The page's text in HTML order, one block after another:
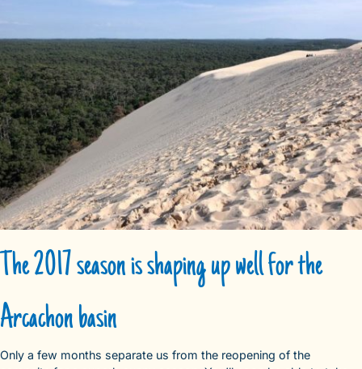
The 2017 season is shaping up well for the
Arcachon basin
Only a few months separate us from the reopening of the